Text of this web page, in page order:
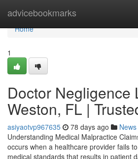
advicebookmarks
Home
Home
1
Doctor Negligence
Weston, FL |
asiyaotvp967635 78 days ago News
Understanding Medical Malpractice
occurs when a healthcare provider fails
medical standards that results in patient